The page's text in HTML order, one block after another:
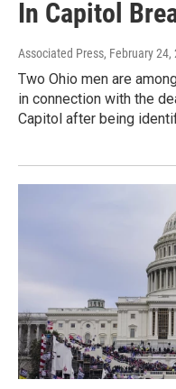
In Capitol
Associated Press, February 24,
Two Ohio men are
in connection with the
Capitol after being